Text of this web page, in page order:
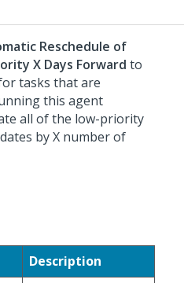
Reschedule of
X Days Forward to
tasks that are
this agent
all of the low-priority
by X number of
Description